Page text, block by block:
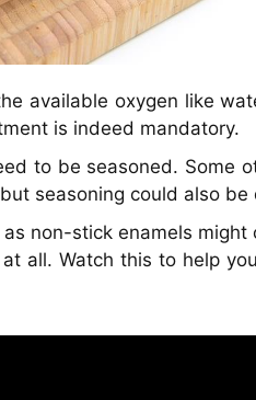
available oxygen like
is indeed mandatory.
to be seasoned. Some
seasoning could also
non-stick enamels
all. Watch this to help